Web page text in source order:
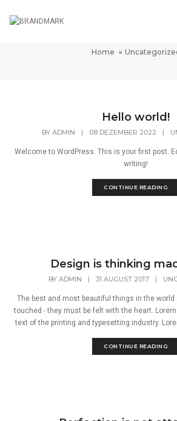
Home
Hello world!
BY ADMIN | 08 DEZEMBER 2022 |
Welcome to WordPress. This is your first post.
writing!
CONTINUE READING
Design is thinking
BY ADMIN | 31 AUGUST 2017 |
The best and most beautiful things in the world
touched - they must be felt with the heart.
text of the printing and typesetting industry.
CONTINUE READING